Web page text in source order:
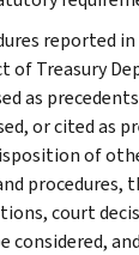
reported
of Treasury
as
or cited as
of
procedures,
court
considered,